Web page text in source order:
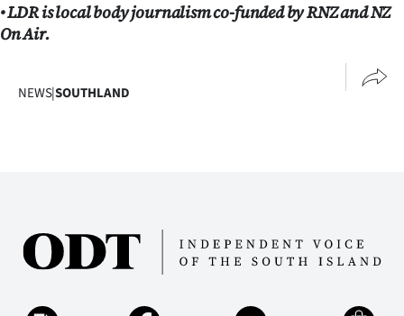
• LDR is local body journalism co-funded by RNZ and NZ
On Air.
NEWS|SOUTHLAND